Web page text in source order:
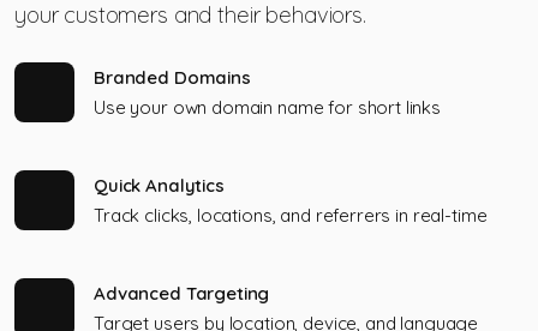
your customers and their behaviors.
Branded Domains
Use your own domain name for short links
Quick Analytics
Track clicks, locations, and referrers in real-time
Advanced Targeting
Target users by location, device, and language